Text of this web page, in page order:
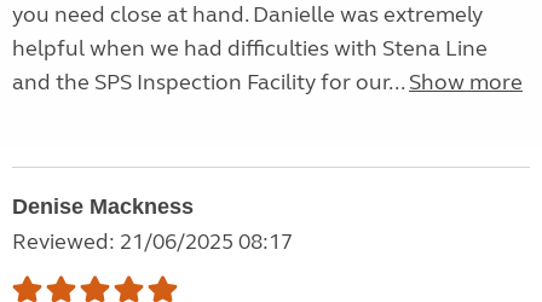
you need close at hand. Danielle was extremely
helpful when we had difficulties with Stena Line
and the SPS Inspection Facility for our... Show more
Denise Mackness
Reviewed: 21/06/2025 08:17